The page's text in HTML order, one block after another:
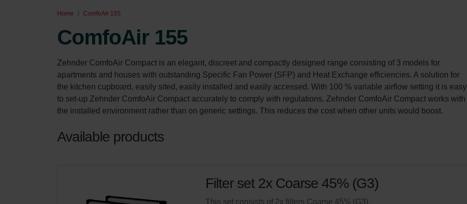
Home ComfoAir 155
ComfoAir 155
Zehnder ComfoAir Compact is an elegant, discreet and compactly designed range consisting of 3 models for
apartments and houses with outstanding Specific Fan Power (SFP) and Heat Exchange efficiencies. A solution for
the kitchen cupboard, easily sited, easily installed and easily accessed. With 100 % variable airflow setting it is easy
to set-up Zehnder ComfoAir Compact accurately to comply with regulations. Zehnder ComfoAir Compact works with
the installed environment rather than on generic settings. This reduces the cost when other units would boost.
Available products
Filter set 2x Coarse 45% (G3)
This set consists of 2x filters Coarse 45% (G3).